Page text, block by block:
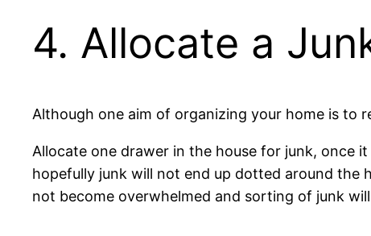
4. Allocate a
Although one aim of organizing your home is to
Allocate one drawer in the house for junk, once
hopefully junk will not end up dotted around the
not become overwhelmed and sorting of junk